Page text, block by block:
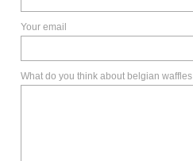
Your email
What do you think about belgian waffles